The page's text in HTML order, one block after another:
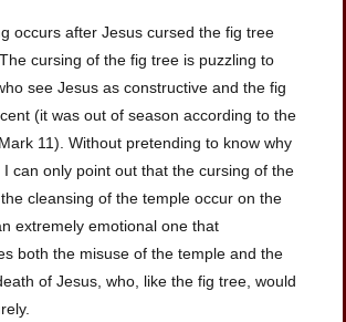
occurs after Jesus cursed the fig tree
cursing of the fig tree is puzzling to
see Jesus as constructive and the fig
(it was out of season according to the
11). Without pretending to know why
I can only point out that the cursing of the
cleansing of the temple occur on the
extremely emotional one that
both the misuse of the temple and the
of Jesus, who, like the fig tree, would